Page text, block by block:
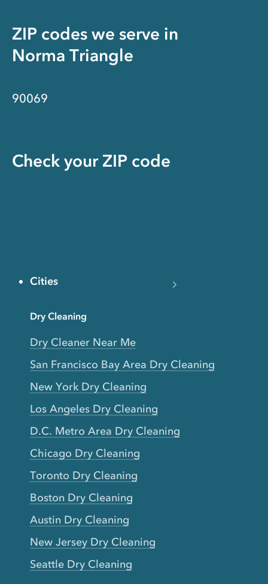
ZIP codes we serve in
Norma Triangle
90069
Check your ZIP code
Cities
Dry Cleaning
Dry Cleaner Near Me
San Francisco Bay Area Dry Cleaning
New York Dry Cleaning
Los Angeles Dry Cleaning
D.C. Metro Area Dry Cleaning
Chicago Dry Cleaning
Toronto Dry Cleaning
Boston Dry Cleaning
Austin Dry Cleaning
New Jersey Dry Cleaning
Seattle Dry Cleaning